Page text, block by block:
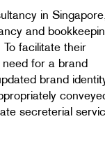
in
and
facilitate their
for a brand
brand
secreterial